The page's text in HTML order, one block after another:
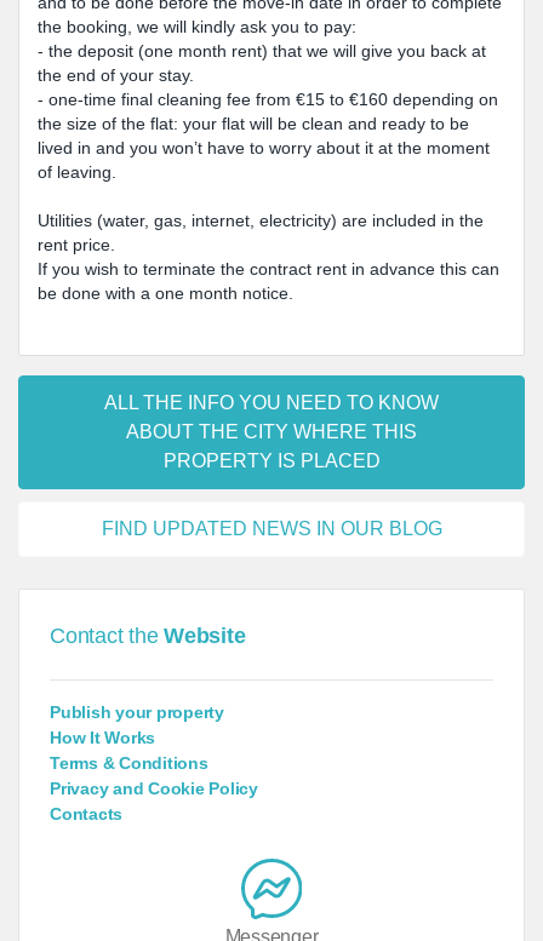
the booking, we will kindly ask you to pay:
- the deposit (one month rent) that we will give you back at
the end of your stay.
- one-time final cleaning fee from €15 to €160 depending on
the size of the flat: your flat will be clean and ready to be
lived in and you won’t have to worry about it at the moment
of leaving.
Utilities (water, gas, internet, electricity) are included in the
rent price.
If you wish to terminate the contract rent in advance this can
be done with a one month notice.
ALL THE INFO YOU NEED TO KNOW
ABOUT THE CITY WHERE THIS
PROPERTY IS PLACED
FIND UPDATED NEWS IN OUR BLOG
Contact theWebsite
Publish your property
How It Works
Terms & Conditions
Privacy and Cookie Policy
Contacts
Messenger